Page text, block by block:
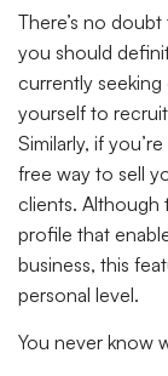
There’s no
you should
currently
yourself to
Similarly, if
free way to sell
clients. Although
profile that
business, this
personal level.
You never know